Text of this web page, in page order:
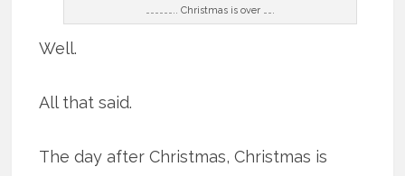
……………….. Christmas is over …….
Well.
All that said.
The day after Christmas, Christmas is